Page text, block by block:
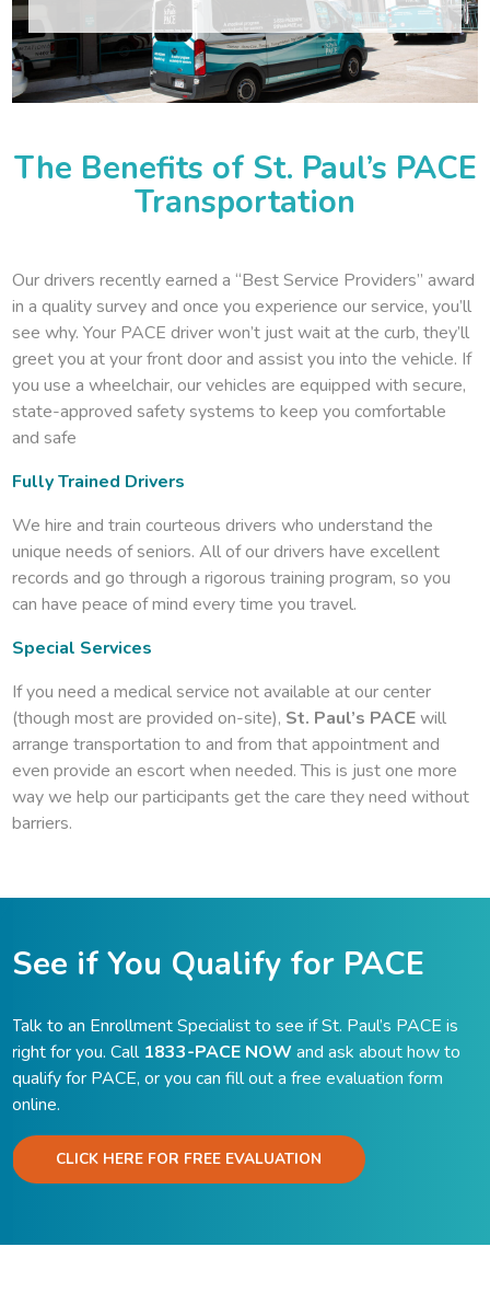
The Benefits of St. Paul’s PACE
Transportation
Our drivers recently earned a “Best Service Providers” award
in a quality survey and once you experience our service, you’ll
see why. Your PACE driver won’t just wait at the curb, they’ll
greet you at your front door and assist you into the vehicle. If
you use a wheelchair, our vehicles are equipped with secure,
state-approved safety systems to keep you comfortable
and safe
Fully Trained Drivers
We hire and train courteous drivers who understand the
unique needs of seniors. All of our drivers have excellent
records and go through a rigorous training program, so you
can have peace of mind every time you travel.
Special Services
If you need a medical service not available at our center
(though most are provided on-site), St. Paul’s PACEwill
arrange transportation to and from that appointment and
even provide an escort when needed. This is just one more
way we help our participants get the care they need without
barriers.
See if You Qualify for PACE
Talk to an Enrollment Specialist to see if St. Paul’s PACE is
right for you. Call 1833-PACE NOW and ask about how to
qualify for PACE, or you can fill out a free evaluation form
online.
CLICK HERE FOR FREE EVALUATION